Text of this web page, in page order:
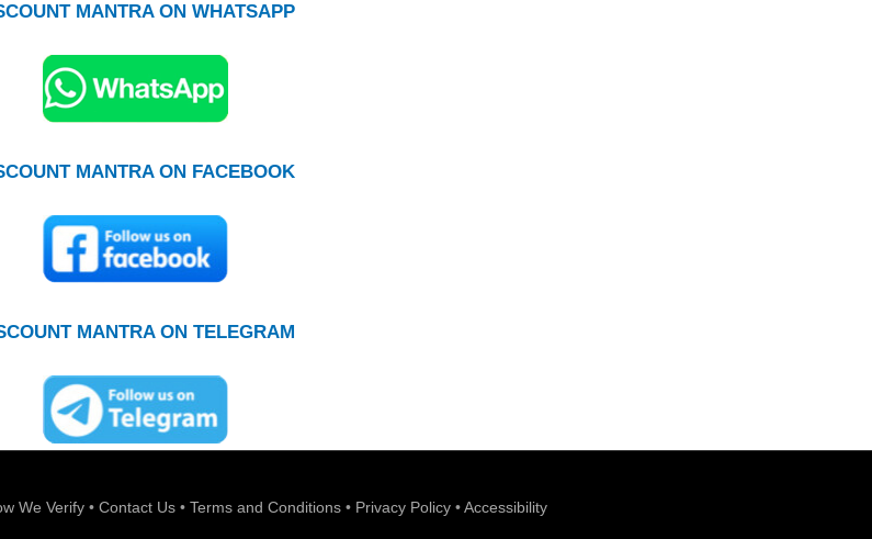
MANTRA ON WHATSAPP
MANTRA ON FACEBOOK
MANTRA ON TELEGRAM
We Verify • Contact Us • Terms and Conditions• Privacy Policy •Accessibility